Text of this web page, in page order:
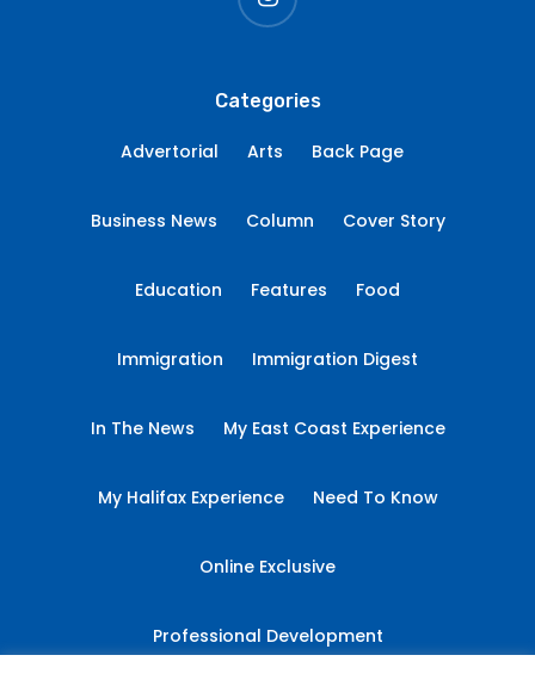
Categories
Advertorial Arts Back Page
Business News Column Cover Story
Education Features Food
Immigration Immigration Digest
In The News My East Coast Experience
My Halifax Experience Need To Know
Online Exclusive
Professional Development